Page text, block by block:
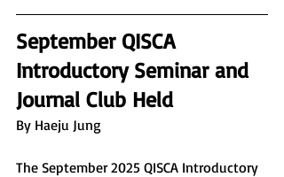
September QISCA
Introductory Seminar and
Journal Club Held
By Haeju Jung
The September 2025 QISCA Introductory